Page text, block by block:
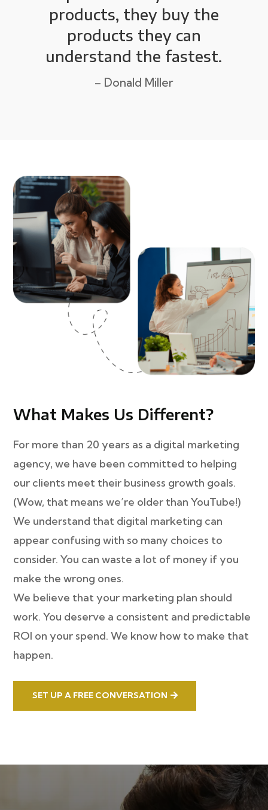
products, they buy the
products they can
understand the fastest.
– Donald Miller
What Makes Us Different?
For more than 20 years as a digital marketing
agency, we have been committed to helping
our clients meet their business growth goals.
(Wow, that means we’re older than YouTube!)
We understand that digital marketing can
appear confusing with so many choices to
consider. You can waste a lot of money if you
make the wrong ones.
We believe that your marketing plan should
work. You deserve a consistent and predictable
ROI on your spend. We know how to make that
happen.
SET UP A FREE CONVERSATION